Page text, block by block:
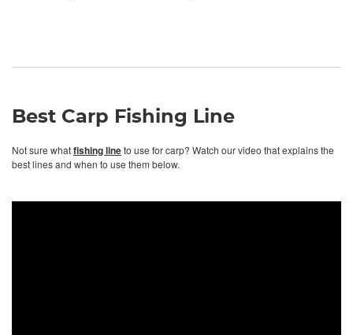
Best Carp Fishing Line
Not sure whatfishing lineto use for carp? Watch our video that explains the
best lines and when to use them below.